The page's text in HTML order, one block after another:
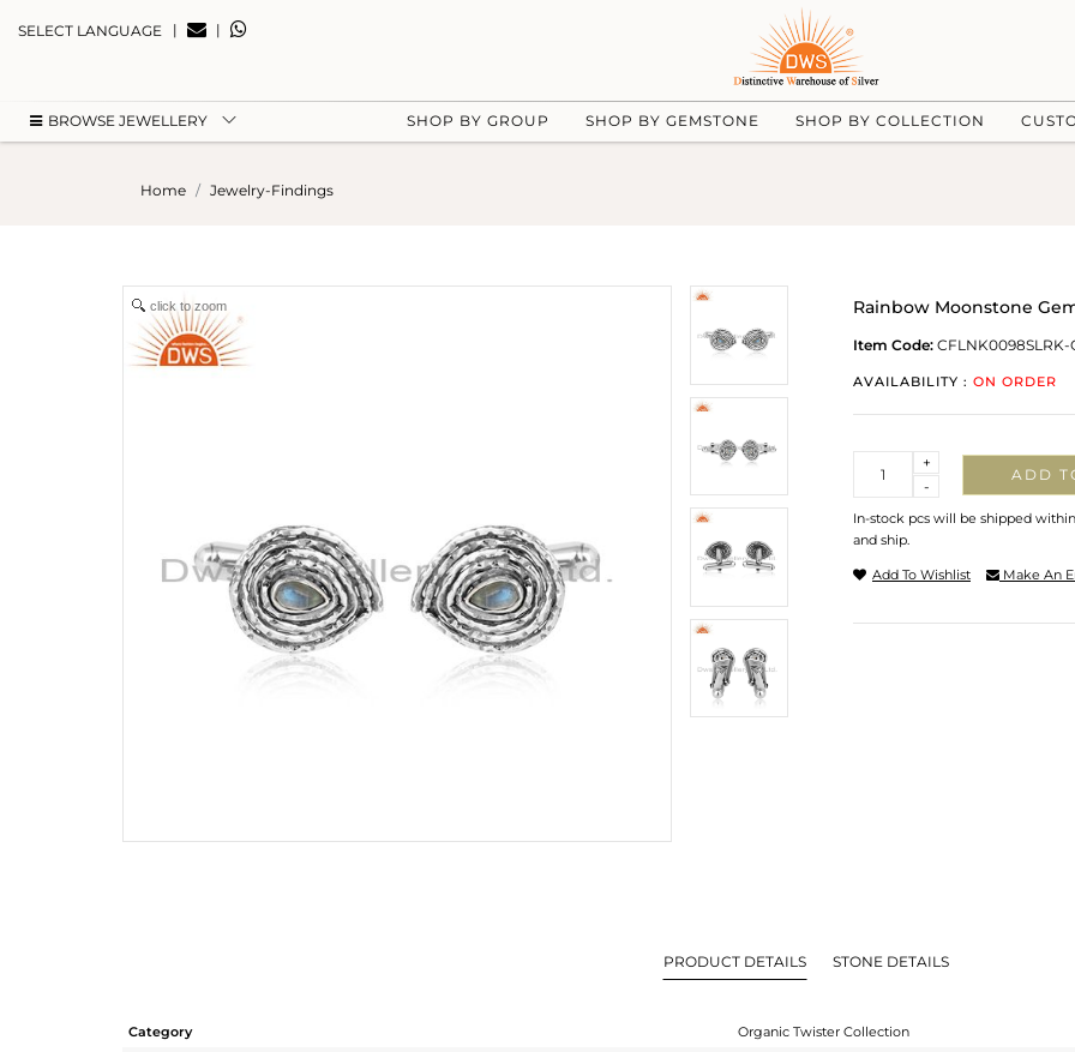
SELECT LANGUAGE | |
BROWSE JEWELLERY SHOP BY GROUP SHOP BY GEMSTONE SHOP BY COLLECTION
Home Jewelry-Findings
click to zoom Rainbow Moonstone
Item Code: CFLNK0098SLRK-
AVAILABILITY : ON ORDER
-
+
ADD
In-stock pcs will be shipped
and ship.
Add To Wishlist Make An
PRODUCT DETAILS STONE DETAILS
Category
Organic Twister Collection